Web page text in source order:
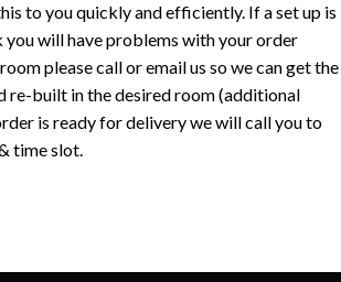
to you quickly and efficiently. If a set up is
you will have problems with your order
please call or email us so we can get the
re-built in the desired room (additional
is ready for delivery we will call you to
time slot.